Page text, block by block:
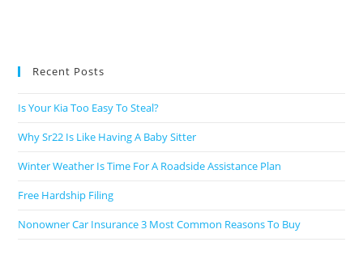
Recent Posts
Is Your Kia Too Easy To Steal?
Why Sr22 Is Like Having A Baby Sitter
Winter Weather Is Time For A Roadside Assistance Plan
Free Hardship Filing
Nonowner Car Insurance 3 Most Common Reasons To Buy